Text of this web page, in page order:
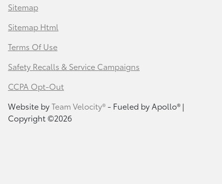
Sitemap
Sitemap Html
Terms Of Use
Safety Recalls & Service Campaigns
CCPA Opt-Out
Website byTeam Velocity®- Fueled by Apollo® |
Copyright ©2026